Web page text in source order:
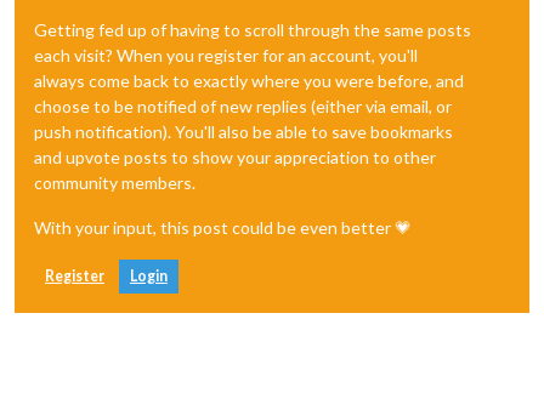
Getting fed up of having to scroll through the same posts
each visit? When you register for an account, you'll
always come back to exactly where you were before, and
choose to be notified of new replies (either via email, or
push notification). You'll also be able to save bookmarks
and upvote posts to show your appreciation to other
community members.
With your input, this post could be even better 💗
Register Login